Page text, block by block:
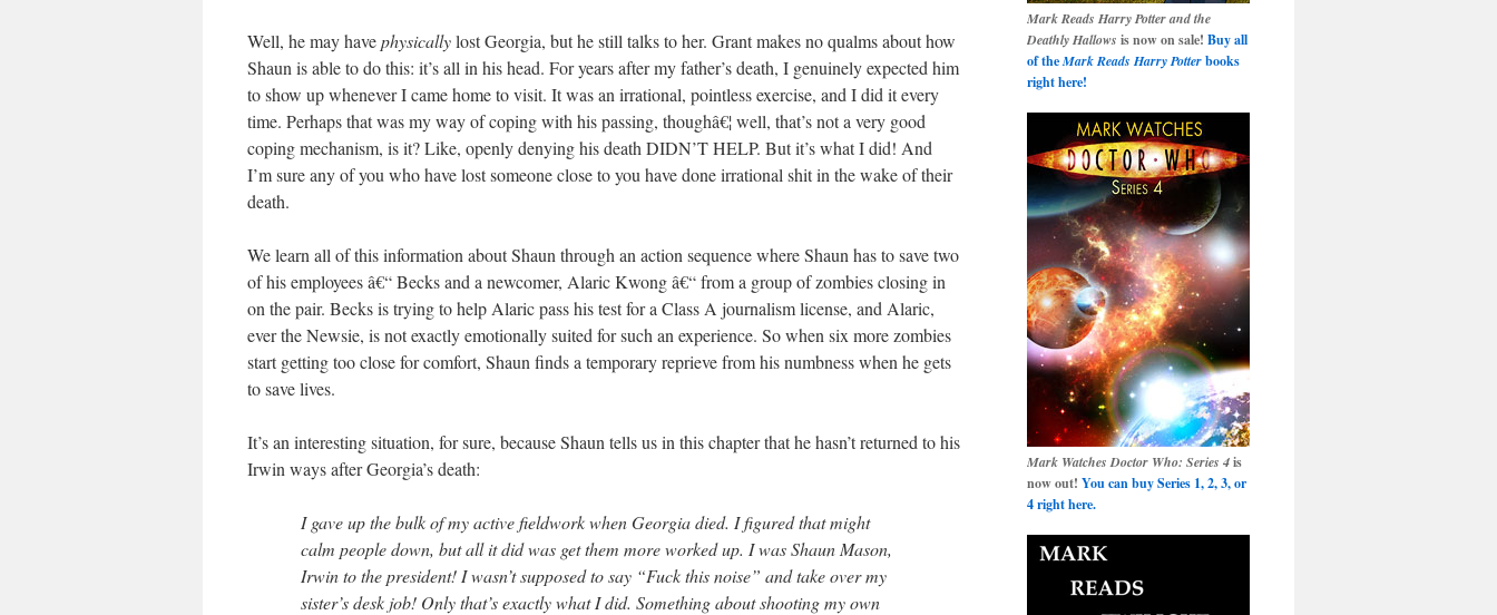
Well, he may havephysicallylost Georgia, but he still talks to her. Grant makes no qualms about how
Shaun is able to do this: it’s all in his head. For years after my father’s death, I genuinely expected him
to show up whenever I came home to visit. It was an irrational, pointless exercise, and I did it every
time. Perhaps that was my way of coping with his passing, thoughâ€¦ well, that’s not a very good
coping mechanism, is it? Like, openly denying his death DIDN’T HELP. But it’s what I did! And
I’m sure any of you who have lost someone close to you have done irrational shit in the wake of their
death.
We learn all of this information about Shaun through an action sequence where Shaun has to save two
of his employees â€“ Becks and a newcomer, Alaric Kwong â€“ from a group of zombies closing in
on the pair. Becks is trying to help Alaric pass his test for a Class A journalism license, and Alaric,
ever the Newsie, is not exactly emotionally suited for such an experience. So when six more zombies
start getting too close for comfort, Shaun finds a temporary reprieve from his numbness when he gets
to save lives.
It’s an interesting situation, for sure, because Shaun tells us in this chapter that he hasn’t returned to his
Irwin ways after Georgia’s death:
I gave up the bulk of my active fieldwork when Georgia died. I figured that might
calm people down, but all it did was get them more worked up. I was Shaun Mason,
Irwin to the president! I wasn’t supposed to say “Fuck this noise” and take over my
sister’s desk job! Only that’s exactly what I did. Something about shooting my own
Mark Reads Harry Potter and the
Deathly Hallows is now on sale! Buy all
of theMark Reads Harry Potterbooks
right here!
Mark Watches Doctor Who: Series 4is
now out! You can buy Series 1, 2, 3, or
4 right here.